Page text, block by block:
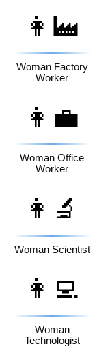
👩‍🏭
Woman Factory
Worker
👩‍💼
Woman Office
Worker
👩‍🔬
Woman Scientist
👩‍💻
Woman
Technologist